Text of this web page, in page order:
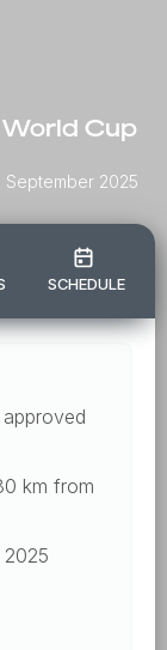
Cup
2025
SCHEDULE
km from